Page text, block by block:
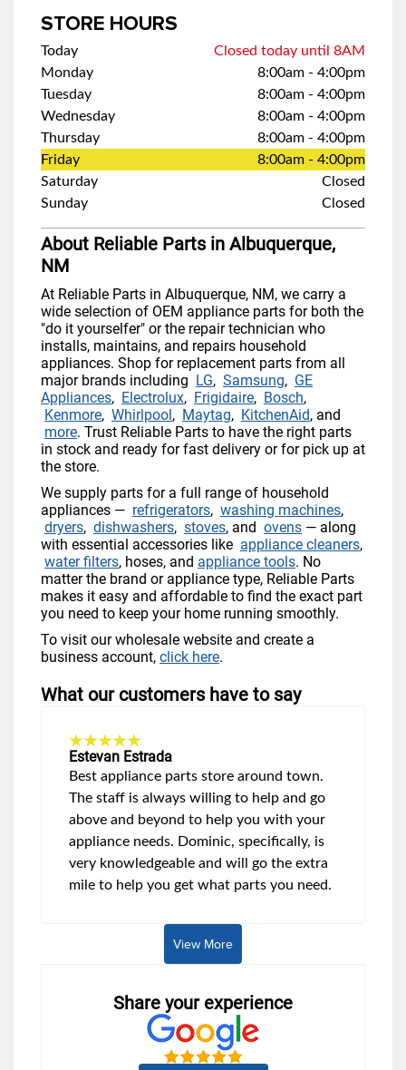
STORE HOURS
Today
Closed today until 8AM
Monday
8:00am - 4:00pm
Tuesday
8:00am - 4:00pm
Wednesday
8:00am - 4:00pm
Thursday
8:00am - 4:00pm
Friday
8:00am - 4:00pm
Saturday
Closed
Sunday
Closed
About Reliable Parts in Albuquerque,
NM
At Reliable Parts in Albuquerque, NM, we carry a
wide selection of OEM appliance parts for both the
"do it yourselfer" or the repair technician who
installs, maintains, and repairs household
appliances. Shop for replacement parts from all
major brands including LG, Samsung, GE
Appliances, Electrolux, Frigidaire, Bosch,
Kenmore, Whirlpool, Maytag, KitchenAid, and
more. Trust Reliable Parts to have the right parts
in stock and ready for fast delivery or for pick up at
the store.
We supply parts for a full range of household
appliances — refrigerators, washing machines,
dryers, dishwashers, stoves, and ovens — along
with essential accessories like appliance cleaners,
water filters, hoses, and appliance tools. No
matter the brand or appliance type, Reliable Parts
makes it easy and affordable to find the exact part
you need to keep your home running smoothly.
To visit our wholesale website and create a
business account, click here.
What our customers have to say
Estevan Estrada
Best appliance parts store around town.
The staff is always willing to help and go
above and beyond to help you with your
appliance needs. Dominic, specifically, is
very knowledgeable and will go the extra
mile to help you get what parts you need.
View More
Share your experience